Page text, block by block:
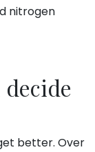
nitrogen
better. Over